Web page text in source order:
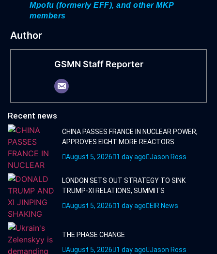
Mpofu (formerly EFF), and other MKP
members
Author
GSMN Staff Reporter
Recent news
CHINA PASSES FRANCE IN NUCLEAR POWER,
APPROVES EIGHT MORE REACTORS
August 5, 2026
1 day ago Jason Ross
LONDON SETS OUT STRATEGY TO SINK
TRUMP-XI RELATIONS, SUMMITS
August 5, 2026
1 day ago EIR News
THE PHASE CHANGE
August 5, 2026
1 day ago Jason Ross